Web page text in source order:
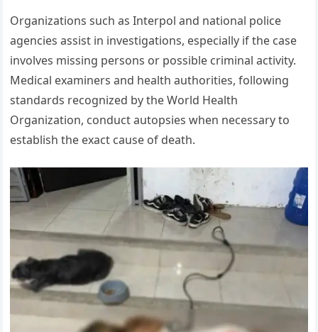
Organizations such as Interpol and national police
agencies assist in investigations, especially if the case
involves missing persons or possible criminal activity.
Medical examiners and health authorities, following
standards recognized by the World Health
Organization, conduct autopsies when necessary to
establish the exact cause of death.